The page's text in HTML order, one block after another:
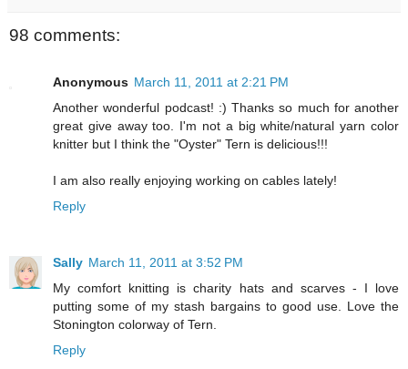
98 comments:
Anonymous March 11, 2011 at 2:21 PM
Another wonderful podcast! :) Thanks so much for another
great give away too. I'm not a big white/natural yarn color
knitter but I think the "Oyster" Tern is delicious!!!
I am also really enjoying working on cables lately!
Reply
Sally March 11, 2011 at 3:52 PM
My comfort knitting is charity hats and scarves - I love
putting some of my stash bargains to good use. Love the
Stonington colorway of Tern.
Reply